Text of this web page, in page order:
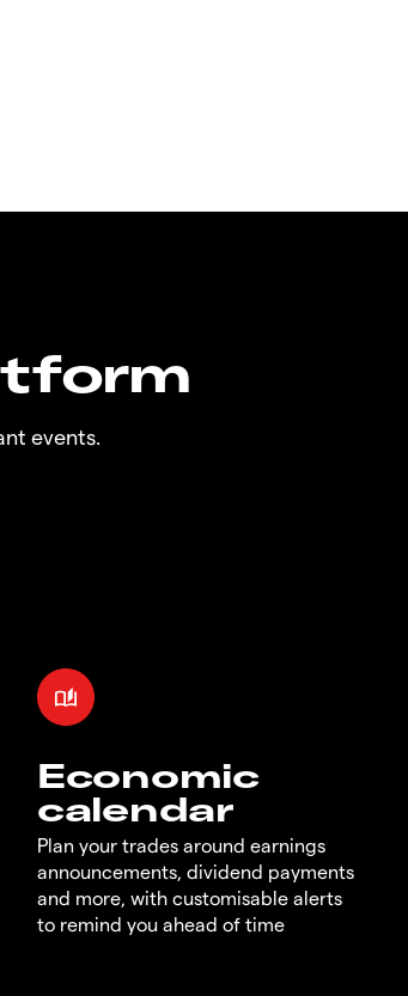
events.
Economic
calendar
Plan your trades around earnings
announcements, dividend payments
and more, with customisable alerts
to remind you ahead of time